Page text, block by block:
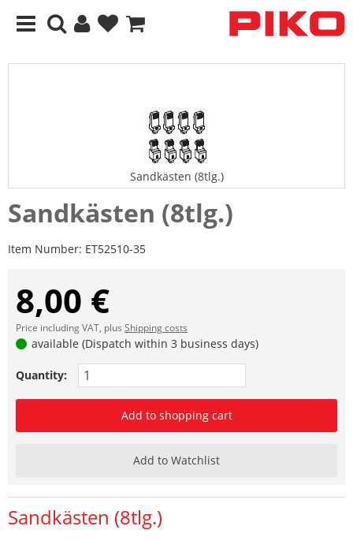
Sandkästen (8tlg.)
Sandkästen (8tlg.)
Item Number: ET52510-35
8,00 €
Price including VAT, plus Shipping costs
available (Dispatch within 3 business days)
Quantity:
Add to shopping cart
Add to Watchlist
Sandkästen (8tlg.)